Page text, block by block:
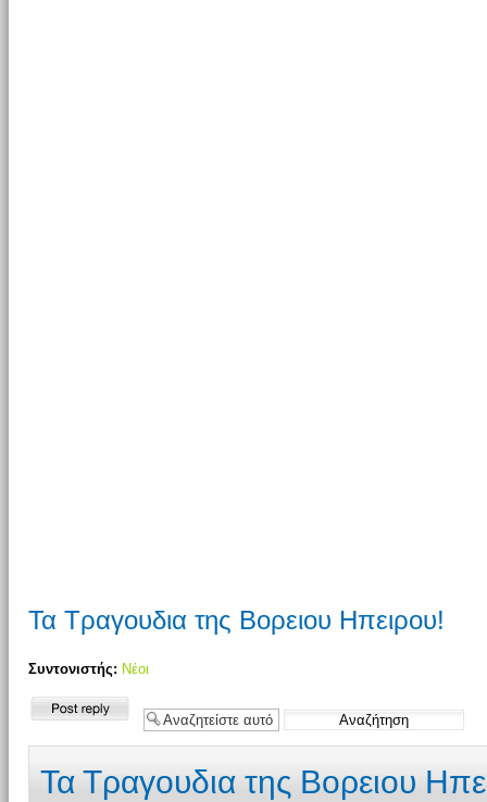
Τα Τραγουδια της Βορειου Ηπειρου!
Συντονιστής: Νέοι
Δημιουργία
Τα Τραγουδια της Βορειου